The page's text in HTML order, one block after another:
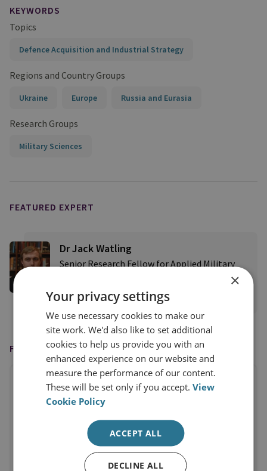
KEYWORDS
Topics
Defence Acquisition and Industrial Strategy
Regions and Country Groups
Ukraine Europe Russia and Eurasia
Research Groups
Military Sciences
FEATURED EXPERT
Dr Jack Watling
Senior Research Fellow for Applied Military
FEATURED IN
×
Your privacy settings
We use necessary cookies to make our
site work. We'd also like to set additional
cookies to help us provide you with an
enhanced experience on our website and
measure the performance of our content.
These will be set only if you accept.View
Cookie Policy
ACCEPT ALL
DECLINE ALL